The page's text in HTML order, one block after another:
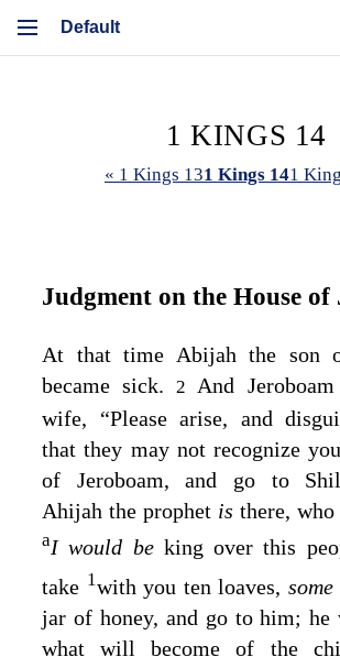
1 KINGS 14
« 1 Kings 131 Kings 141
Judgment on the House of
At that time Abijah the son
became sick.
2 And
wife, “Please arise, and
that they may not recognize
of Jeroboam, and go to
Ahijah the prophet is there,
aI would be king over this
take 1with you ten loaves, some
jar of honey, and go to him;
what will become of the